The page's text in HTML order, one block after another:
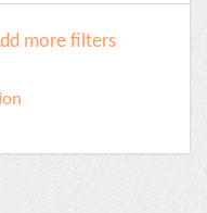
more filters